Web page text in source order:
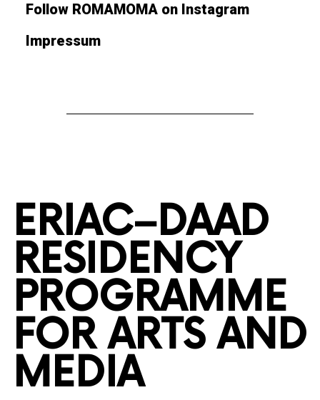
Follow ROMAMOMA on Instagram
Impressum
ERIAC–DAAD
RESIDENCY
PROGRAMME
FOR ARTS AND
MEDIA